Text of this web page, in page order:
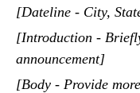
[Dateline - City,
[Introduction -
announcement]
[Body - Provide